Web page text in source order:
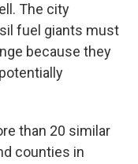
The city
fuel giants must
because they
than 20 similar
counties in